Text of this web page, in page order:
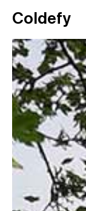
Main
Coldefy